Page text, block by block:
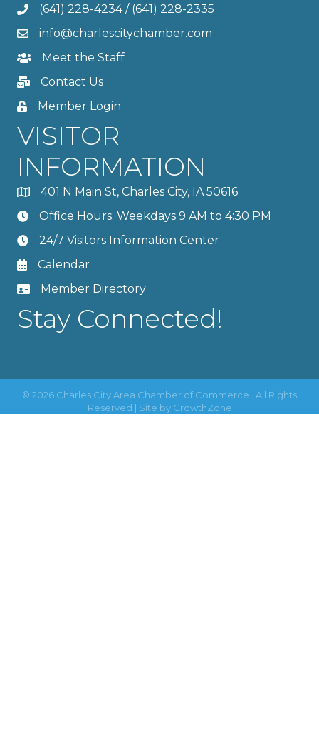
(641) 228-4234/ (641) 228-2335
info@charlescitychamber.com
Meet the Staff
Contact Us
Member Login
VISITOR
INFORMATION
401 N Main St, Charles City, IA 50616
Office Hours: Weekdays 9 AM to 4:30 PM
24/7 Visitors Information Center
Calendar
Member Directory
Stay Connected!
© 2026 Charles City Area Chamber of Commerce.
All Rights
Reserved | Site by GrowthZone